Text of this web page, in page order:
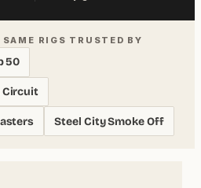
RIGS TRUSTED BY
50
Circuit
Steel City Smoke Off